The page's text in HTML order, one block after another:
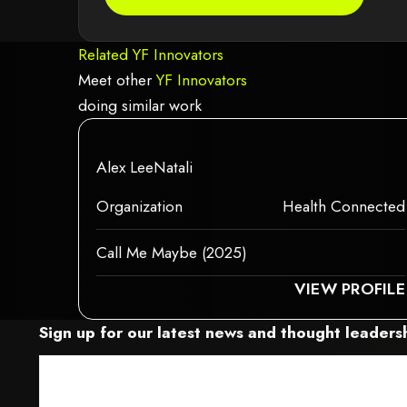
Related YF Innovators
Meet otherYF Innovators
doing similar work
Alex LeeNatali
Organization
Health Connected
Call Me Maybe (2025)
ELEMENT COULDN‘T BE RENDERED BECAUSE IT MAY NOT SUPPORT
VIEW PROFILE
This is some text inside of a div block.
This is some text inside of a div block.
THIS
Sign up for our latest news and thought